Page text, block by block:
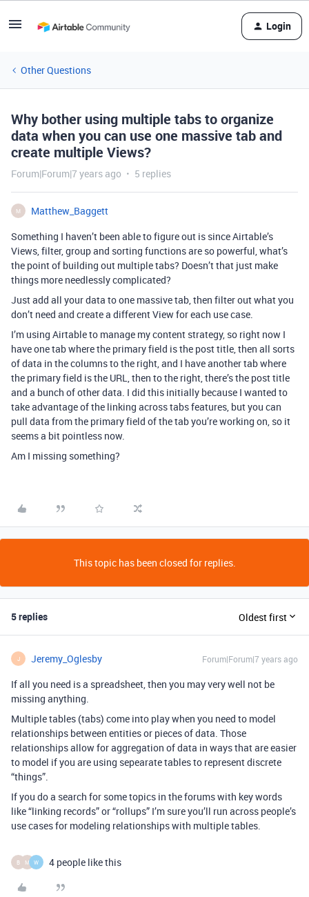
Login
Other Questions
Why bother using multiple tabs to organize
data when you can use one massive tab and
create multiple Views?
Forum|Forum|7 years ago 5 replies
M
Matthew_Baggett
Something I haven’t been able to figure out is since Airtable’s
Views, filter, group and sorting functions are so powerful, what’s
the point of building out multiple tabs? Doesn’t that just make
things more needlessly complicated?
Just add all your data to one massive tab, then filter out what you
don’t need and create a different View for each use case.
I’m using Airtable to manage my content strategy, so right now I
have one tab where the primary field is the post title, then all sorts
of data in the columns to the right, and I have another tab where
the primary field is the URL, then to the right, there’s the post title
and a bunch of other data. I did this initially because I wanted to
take advantage of the linking across tabs features, but you can
pull data from the primary field of the tab you’re working on, so it
seems a bit pointless now.
Am I missing something?
This topic has been closed for replies.
5 replies Oldest first
J Jeremy_Oglesby Forum|Forum|7 years ago
If all you need is a spreadsheet, then you may very well not be
missing anything.
Multiple tables (tabs) come into play when you need to model
relationships between entities or pieces of data. Those
relationships allow for aggregation of data in ways that are easier
to model if you are using sepearate tables to represent discrete
“things”.
If you do a search for some topics in the forums with key words
like “linking records” or “rollups” I’m sure you’ll run across people’s
use cases for modeling relationships with multiple tables.
B M W 4 people like this